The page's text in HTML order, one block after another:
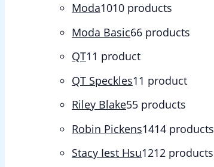
Moda1010 products
Moda Basic66 products
QT1 1 product
QT Speckles1 1 product
Riley Blake55 products
Robin Pickens1414 products
Stacy Iest Hsu1212 products